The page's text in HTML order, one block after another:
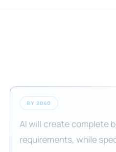
BY 2040
AI will create complete
requirements, while